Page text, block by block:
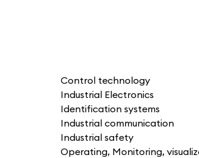
Control technology
Industrial Electronics
Identification systems
Industrial communication
Industrial safety
Operating, Monitoring,